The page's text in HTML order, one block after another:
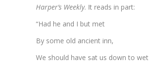
Harper’s Weekly. It reads in part:
“Had he and I but met
By some old ancient inn,
We should have sat us down to wet